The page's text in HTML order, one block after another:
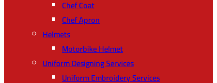
Chef Coat
Chef Apron
Helmets
Motorbike Helmet
Uniform Designing Services
Uniform Embroidery Services